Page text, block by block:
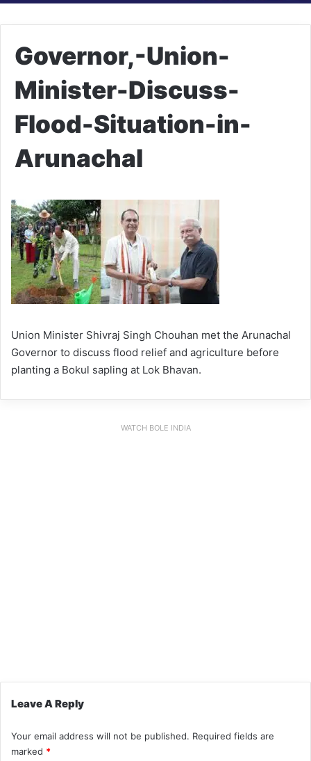
Governor,-Union-
Minister-Discuss-
Flood-Situation-in-
Arunachal
Union Minister Shivraj Singh Chouhan met the Arunachal
Governor to discuss flood relief and agriculture before
planting a Bokul sapling at Lok Bhavan.
WATCH BOLE INDIA
Leave A Reply
Your email address will not be published. Required fields are
marked *